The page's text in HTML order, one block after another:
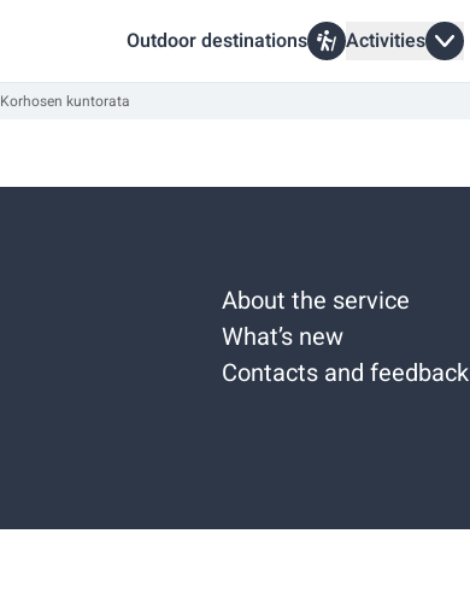
Outdoor destinations Activities
Korhosen kuntorata
About the service
What’s new
Contacts and feedback